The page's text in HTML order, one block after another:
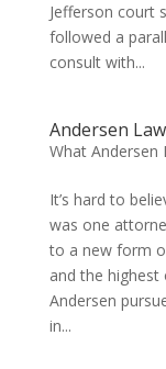
Jefferson court
followed a
consult with...
Andersen
What Andersen
It’s hard to
was one
to a new form
and the
Andersen
in...